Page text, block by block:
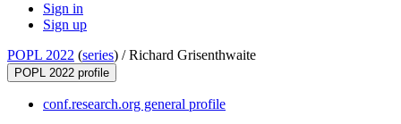
Sign in
Sign up
POPL 2022 (series) /Richard Grisenthwaite
POPL 2022 profile
conf.research.org general profile